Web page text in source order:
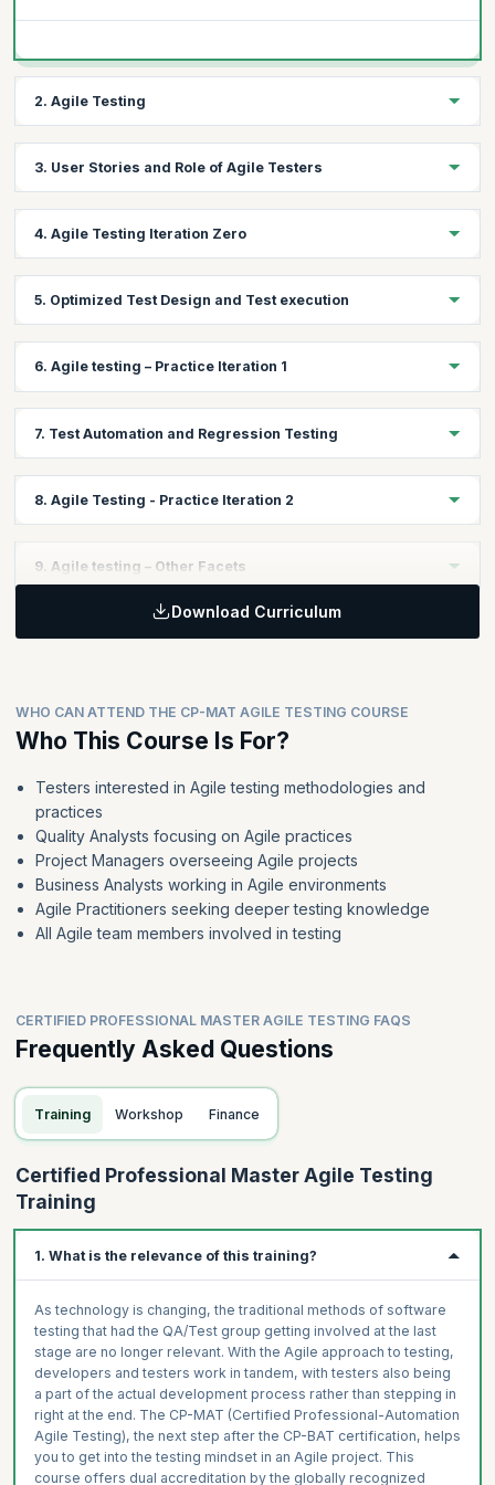
2. Agile Testing
Agile Testing mindset
Agile Testing Principles
3. User Stories and Role of Agile Testers
4. Agile Testing Iteration Zero
Test Metrics
5. Optimized Test Design and Test execution
templates from the MAT Tool Kit
Learn Orthogonal array and Pair Wise Test Design Technique
Learn the importance of Buddy Testing / Pairing in general
6. Agile testing – Practice Iteration 1
Test Plan Creation
Test Design and Test Scenario Creation
Retrospective
7. Test Automation and Regression Testing
8. Agile Testing - Practice Iteration 2
Apply the learning from Iteration 1 to get better at the Iteration
two of the case study
Test Execution during the iteration
Retrospective
9. Agile testing – Other Facets
Non-functional Testing
Why AC are not same as DoD
Refactoring
Agile for large and distributed teams
Agile for Independent Testing organizations
Download Curriculum
WHO CAN ATTEND THE CP-MAT AGILE TESTING COURSE
Who This Course Is For?
Testers interested in Agile testing methodologies and
practices
Quality Analysts focusing on Agile practices
Project Managers overseeing Agile projects
Business Analysts working in Agile environments
Agile Practitioners seeking deeper testing knowledge
All Agile team members involved in testing
CERTIFIED PROFESSIONAL MASTER AGILE TESTING FAQS
Frequently Asked Questions
Training Workshop Finance
Certified Professional Master Agile Testing
Training
1. What is the relevance of this training?
As technology is changing, the traditional methods of software
testing that had the QA/Test group getting involved at the last
stage are no longer relevant. With the Agile approach to testing,
developers and testers work in tandem, with testers also being
a part of the actual development process rather than stepping in
right at the end. The CP-MAT (Certified Professional-Automation
Agile Testing), the next step after the CP-BAT certification, helps
you to get into the testing mindset in an Agile project. This
course offers dual accreditation by the globally recognized